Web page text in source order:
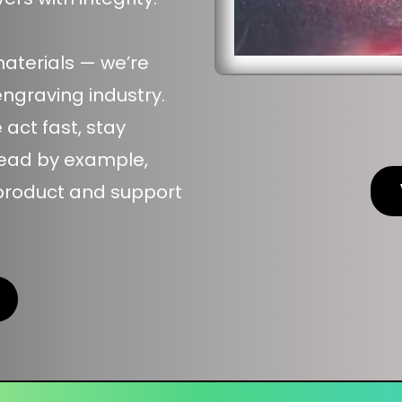
— we’re
industry.
act fast, stay
by example,
and support